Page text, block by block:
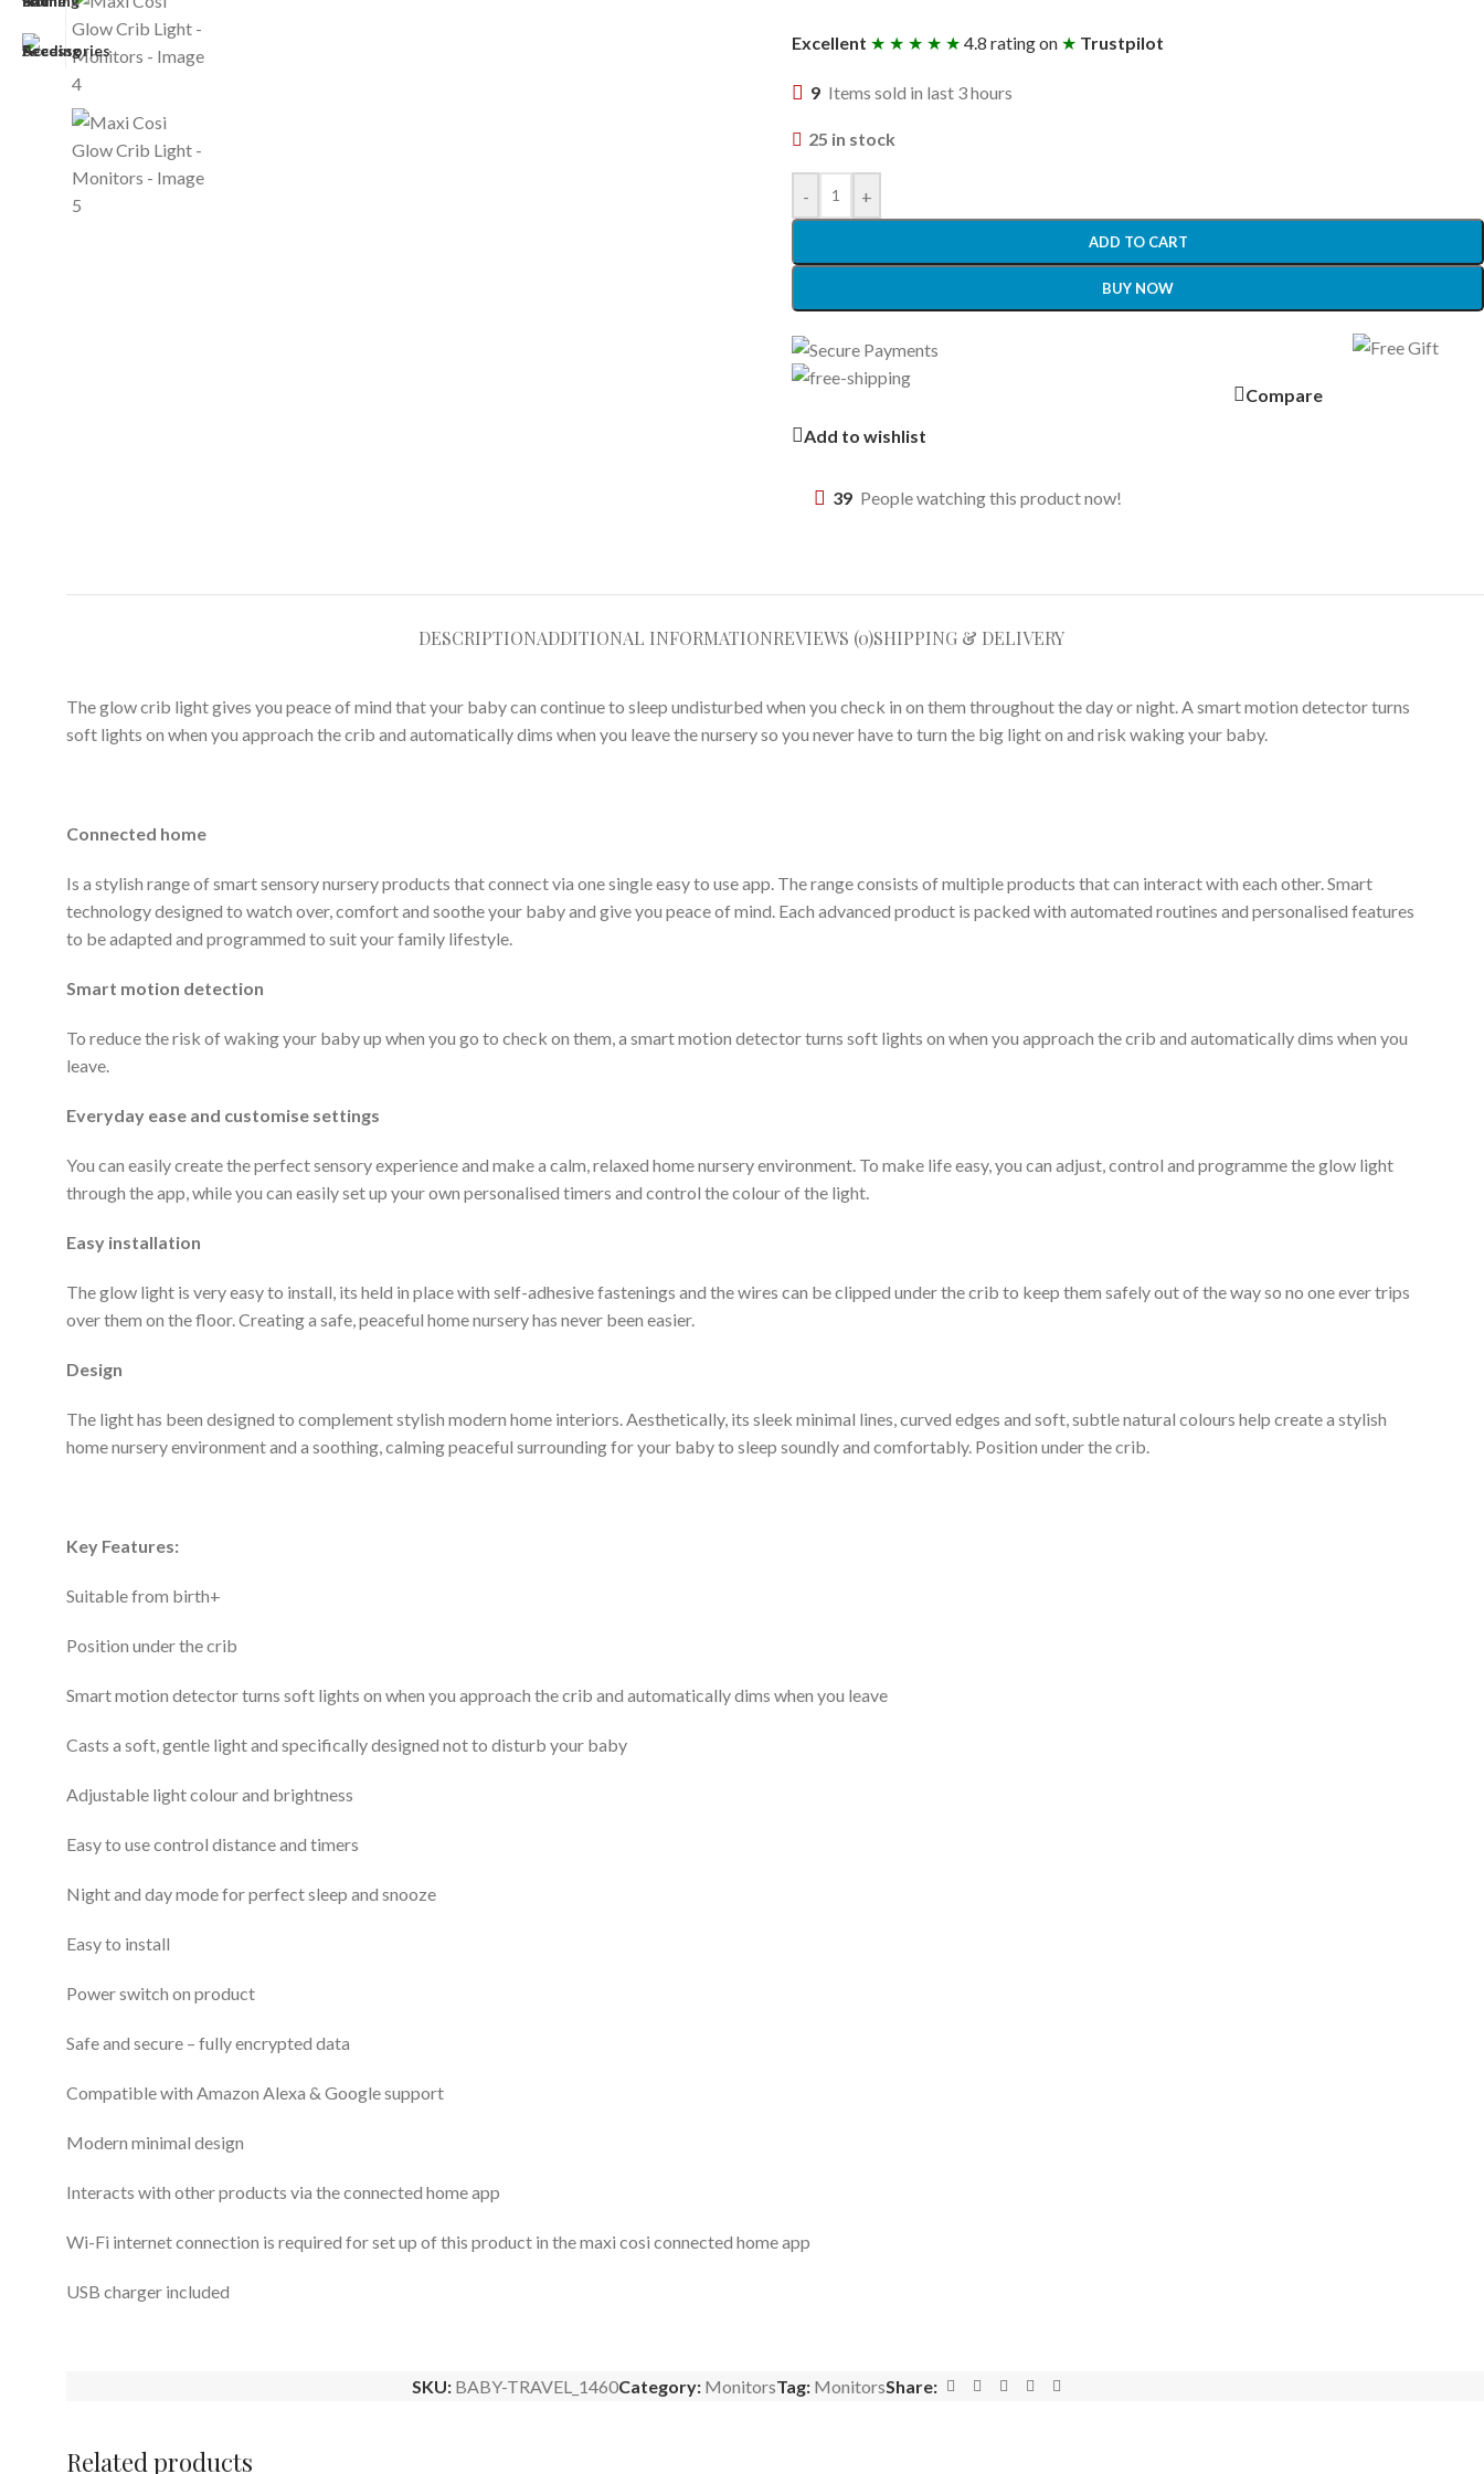
Excellent ★ ★ ★ ★ ★ 4.8 rating on ★ Trustpilot
9 Items sold in last 3 hours
25 in stock
- +
ADD TO CART
BUY NOW
Compare
Add to wishlist
39 People watching this product now!
DESCRIPTIONADDITIONAL INFORMATIONREVIEWS (0)SHIPPING & DELIVERY
The glow crib light gives you peace of mind that your baby can continue to sleep undisturbed when you check in on them throughout the day or night. A smart motion detector turns
soft lights on when you approach the crib and automatically dims when you leave the nursery so you never have to turn the big light on and risk waking your baby.
Connected home
Is a stylish range of smart sensory nursery products that connect via one single easy to use app. The range consists of multiple products that can interact with each other. Smart
technology designed to watch over, comfort and soothe your baby and give you peace of mind. Each advanced product is packed with automated routines and personalised features
to be adapted and programmed to suit your family lifestyle.
Smart motion detection
To reduce the risk of waking your baby up when you go to check on them, a smart motion detector turns soft lights on when you approach the crib and automatically dims when you
leave.
Everyday ease and customise settings
You can easily create the perfect sensory experience and make a calm, relaxed home nursery environment. To make life easy, you can adjust, control and programme the glow light
through the app, while you can easily set up your own personalised timers and control the colour of the light.
Easy installation
The glow light is very easy to install, its held in place with self-adhesive fastenings and the wires can be clipped under the crib to keep them safely out of the way so no one ever trips
over them on the floor. Creating a safe, peaceful home nursery has never been easier.
Design
The lighthas been designed to complement stylish modern home interiors. Aesthetically, its sleek minimal lines, curved edges and soft, subtle natural colours help create a stylish
home nursery environment and a soothing, calming peaceful surrounding for your baby to sleep soundly and comfortably. Position under the crib.
Key Features:
Suitable from birth+
Position under the crib
Smart motion detector turns soft lights on when you approach the crib and automatically dims when you leave
Casts a soft, gentle light and specifically designed not to disturb your baby
Adjustable light colour and brightness
Easy to use control distance and timers
Night and day mode for perfect sleep and snooze
Easy to install
Power switch on product
Safe and secure – fully encrypted data
Compatible with Amazon Alexa & Google support
Modern minimal design
Interacts with other products via the connected home app
Wi-Fi internet connection is required for set up of this product in the maxi cosi connected home app
USB charger included
SKU: BABY-TRAVEL_1460Category: MonitorsTag: MonitorsShare:
Related products